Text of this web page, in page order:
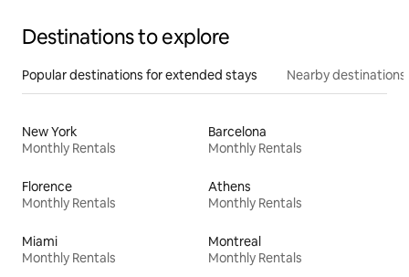
Destinations to explore
Popular destinations for extended stays Nearby destinations
New York
Monthly Rentals
Barcelona
Monthly Rentals
Florence
Monthly Rentals
Athens
Monthly Rentals
Miami
Monthly Rentals
Montreal
Monthly Rentals